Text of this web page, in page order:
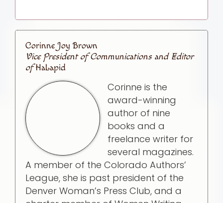
Corinne Joy Brown
Vice President of Communications and Editor
ofHaLapid
Corinne is the
award-winning
author of nine
books and a
freelance writer for
several magazines.
A member of the Colorado Authors’
League, she is past president of the
Denver Woman’s Press Club, and a